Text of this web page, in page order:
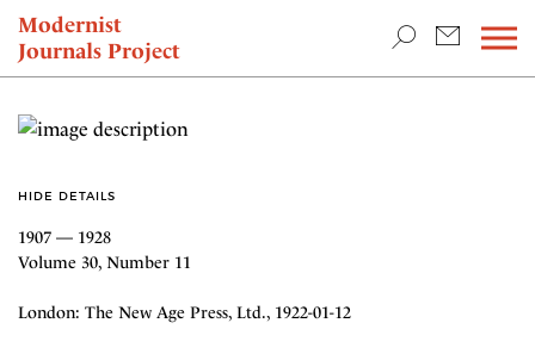
Modernist
Journals Project
NEWS
HIDE DETAILS
1907 — 1928
Volume 30, Number 11
London: The New Age Press, Ltd., 1922-01-12